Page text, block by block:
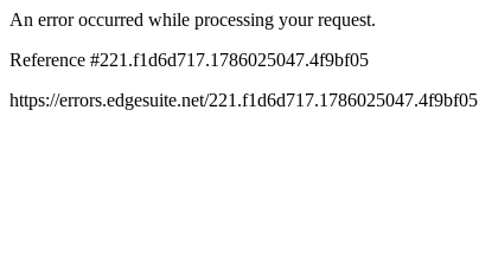
An error occurred while processing your request.
Reference #221.f1d6d717.1786025047.4f9bf05
https://errors.edgesuite.net/221.f1d6d717.1786025047.4f9bf05